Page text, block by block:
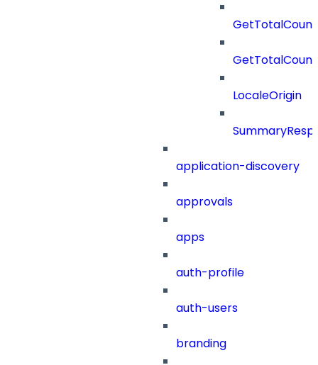
LocaleOrigin
application-discovery
approvals
apps
auth-profile
auth-users
branding